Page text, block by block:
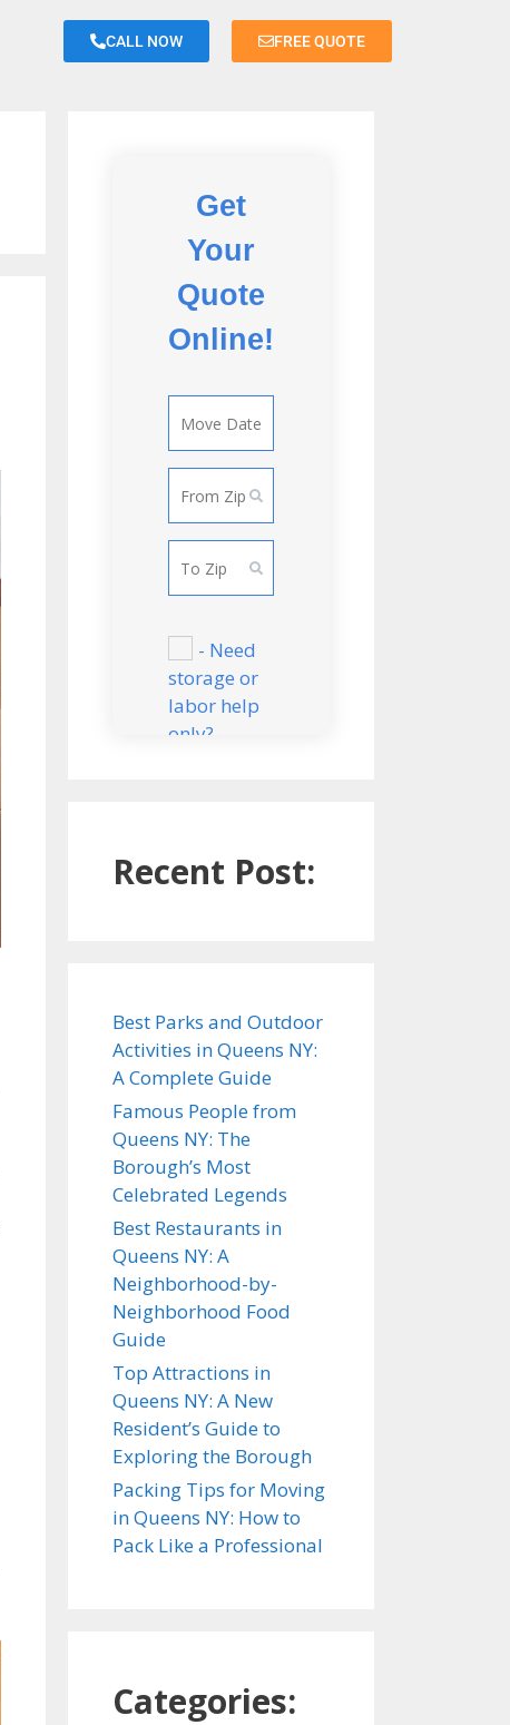
CALL NOW FREE QUOTE
Get
Your
Quote
Online!
- Need
storage or
labor help
only?
Recent Post:
Best Parks and Outdoor
Activities in Queens NY:
A Complete Guide
Famous People from
Queens NY: The
Borough’s Most
Celebrated Legends
Best Restaurants in
Queens NY: A
Neighborhood-by-
Neighborhood Food
Guide
Top Attractions in
Queens NY: A New
Resident’s Guide to
Exploring the Borough
Packing Tips for Moving
in Queens NY: How to
Pack Like a Professional
Categories: